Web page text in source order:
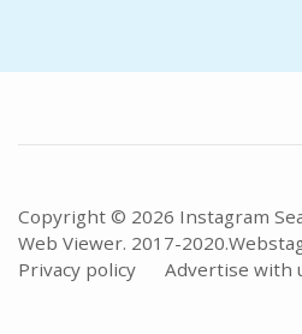
Copyright © 2026 Instagram
Web Viewer. 2017-2020.
Privacy policy
Advertise with